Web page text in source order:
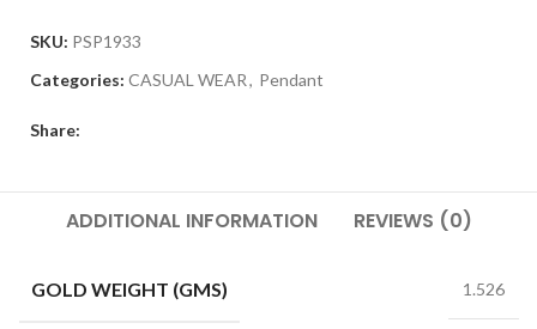
SKU: PSP1933
Categories: CASUAL WEAR, Pendant
Share:
ADDITIONAL INFORMATION REVIEWS (0)
GOLD WEIGHT (GMS) 1.526